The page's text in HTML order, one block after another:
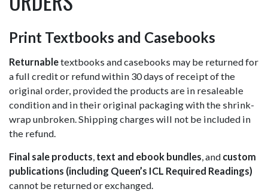
Print Textbooks and Casebooks
Returnabletextbooks and casebooks may be returned for
a full credit or refund within 30 days of receipt of the
original order, provided the products are in resaleable
condition and in their original packaging with the shrink-
wrap unbroken. Shipping charges will not be included in
the refund.
Final sale products, text and ebook bundles, and custom
publications (including Queen’s ICL Required Readings)
cannot be returned or exchanged.